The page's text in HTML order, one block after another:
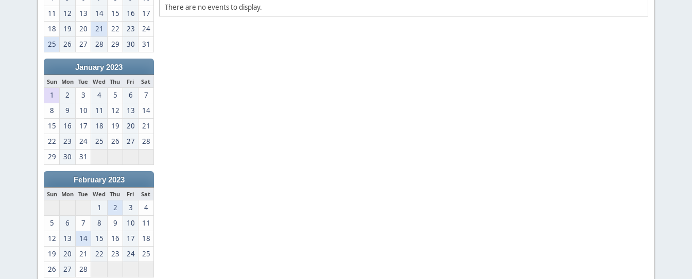
11
12 13 14 15 16
17
18
19 20 21 22 23
24
25
26 27 28 29 30 31
January 2023
Sun Mon Tue Wed Thu Fri Sat
1 2 3 4 5 6
7
8
9 10 11 12 13
14
15
16 17 18 19 20
21
22
23 24 25 26 27
28
29
30 31
February 2023
Sun Mon Tue Wed Thu Fri Sat
1 2 3
4
5
6 7 8 9 10
11
12
13 14 15 16 17
18
19
20 21 22 23 24
25
26
27 28
There are no events to display.